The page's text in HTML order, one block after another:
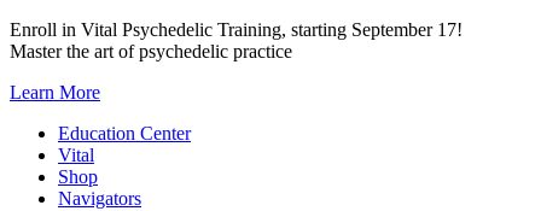
Skip
to
Enroll in Vital Psychedelic Training, starting September 17!
Master the art of psychedelic practice
Learn More
Education Center
Vital
Shop
Navigators